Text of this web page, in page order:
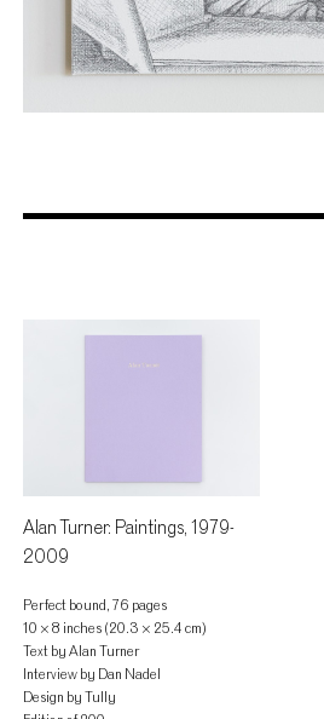
Alan Turner: Paintings, 1979-
2009
Perfect bound, 76 pages
10 × 8 inches (20.3 × 25.4 cm)
Text by Alan Turner
Interview by Dan Nadel
Design by Tully